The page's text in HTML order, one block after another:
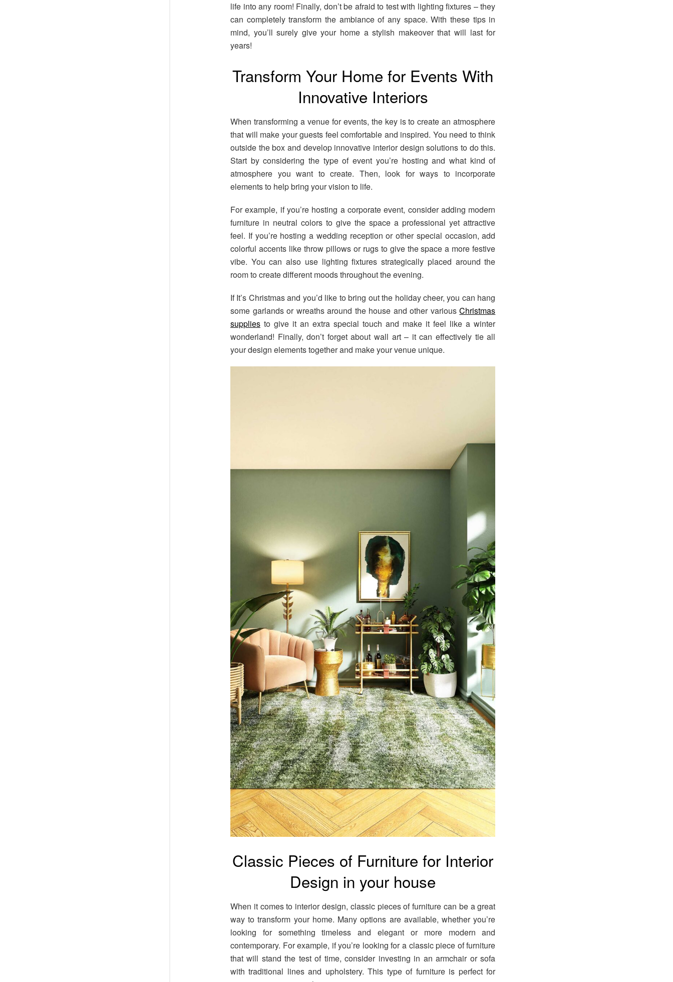
life into any room! Finally, don’t be afraid to test with lighting fixtures – they
can completely transform the ambiance of any space. With these tips in
mind, you’ll surely give your home a stylish makeover that will last for
years!
Transform Your Home for Events With
Innovative Interiors
When transforming a venue for events, the key is to create an atmosphere
that will make your guests feel comfortable and inspired. You need to think
outside the box and develop innovative interior design solutions to do this.
Start by considering the type of event you’re hosting and what kind of
atmosphere you want to create. Then, look for ways to incorporate
elements to help bring your vision to life.
For example, if you’re hosting a corporate event, consider adding modern
furniture in neutral colors to give the space a professional yet attractive
feel. If you’re hosting a wedding reception or other special occasion, add
colorful accents like throw pillows or rugs to give the space a more festive
vibe. You can also use lighting fixtures strategically placed around the
room to create different moods throughout the evening.
If It’s Christmas and you’d like to bring out the holiday cheer, you can hang
some garlands or wreaths around the house and other variousChristmas
supplies to give it an extra special touch and make it feel like a winter
wonderland! Finally, don’t forget about wall art – it can effectively tie all
your design elements together and make your venue unique.
Classic Pieces of Furniture for Interior
Design in your house
When it comes to interior design, classic pieces of furniture can be a great
way to transform your home. Many options are available, whether you’re
looking for something timeless and elegant or more modern and
contemporary. For example, if you’re looking for a classic piece of furniture
that will stand the test of time, consider investing in an armchair or sofa
with traditional lines and upholstery. This type of furniture is perfect for